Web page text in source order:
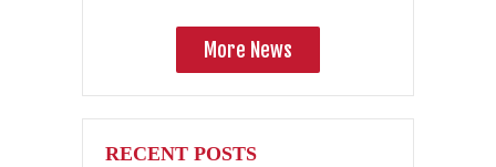
More News
RECENT POSTS